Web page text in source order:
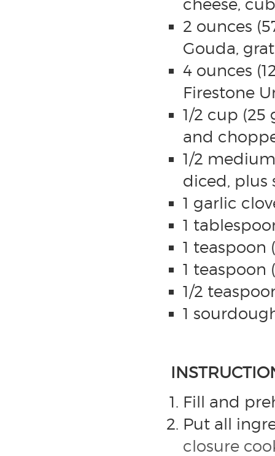
cheese,
2 ounces
Gouda,
4 ounces
Firestone
1/2 cup (25
and
1/2
diced, plus
1 garlic
1
1 teaspoon
1 teaspoon
1/2
1
Fill and
Put all
closure